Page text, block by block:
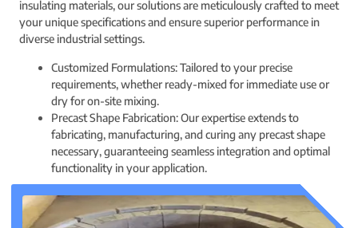
insulating materials, our solutions are meticulously crafted to meet
your unique specifications and ensure superior performance in
diverse industrial settings.
Customized Formulations: Tailored to your precise
requirements, whether ready-mixed for immediate use or
dry for on-site mixing.
Precast Shape Fabrication: Our expertise extends to
fabricating, manufacturing, and curing any precast shape
necessary, guaranteeing seamless integration and optimal
functionality in your application.